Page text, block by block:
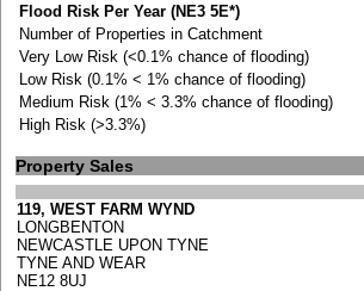
Flood Risk Per Year (NE3 5E*)
Number of Properties in Catchment
Very Low Risk (<0.1% chance of flooding)
Low Risk (0.1% < 1% chance of flooding)
Medium Risk (1% < 3.3% chance of flooding)
High Risk (>3.3%)
Property Sales
119, WEST FARM WYND
LONGBENTON
NEWCASTLE UPON TYNE
TYNE AND WEAR
NE12 8UJ